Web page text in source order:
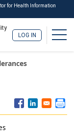
for Health Information
LOG IN